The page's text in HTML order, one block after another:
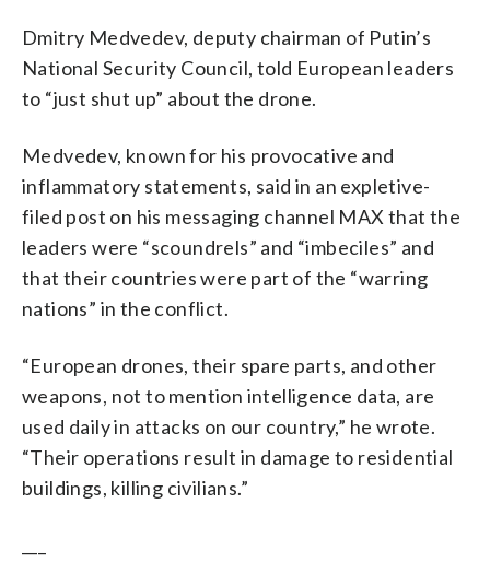
Dmitry Medvedev, deputy chairman of Putin’s
National Security Council, told European leaders
to “just shut up” about the drone.
Medvedev, known for his provocative and
inflammatory statements, said in an expletive-
filed post on his messaging channel MAX that the
leaders were “scoundrels” and “imbeciles” and
that their countries were part of the “warring
nations” in the conflict.
“European drones, their spare parts, and other
weapons, not to mention intelligence data, are
used daily in attacks on our country,” he wrote.
“Their operations result in damage to residential
buildings, killing civilians.”